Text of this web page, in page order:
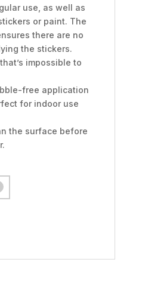
use, as well as
or paint. The
there are no
the stickers.
impossible to
free application
for indoor use
the surface before